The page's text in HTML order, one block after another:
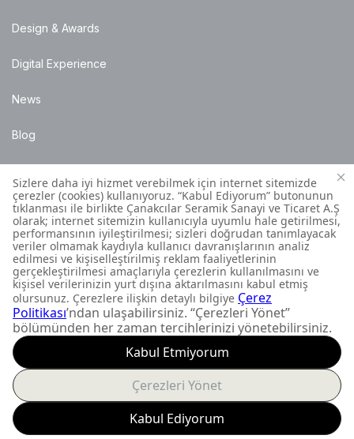
Design & Awards
Digital Experience
News
Blog
Points of Sale
Installation Details
Customer Contact Centre